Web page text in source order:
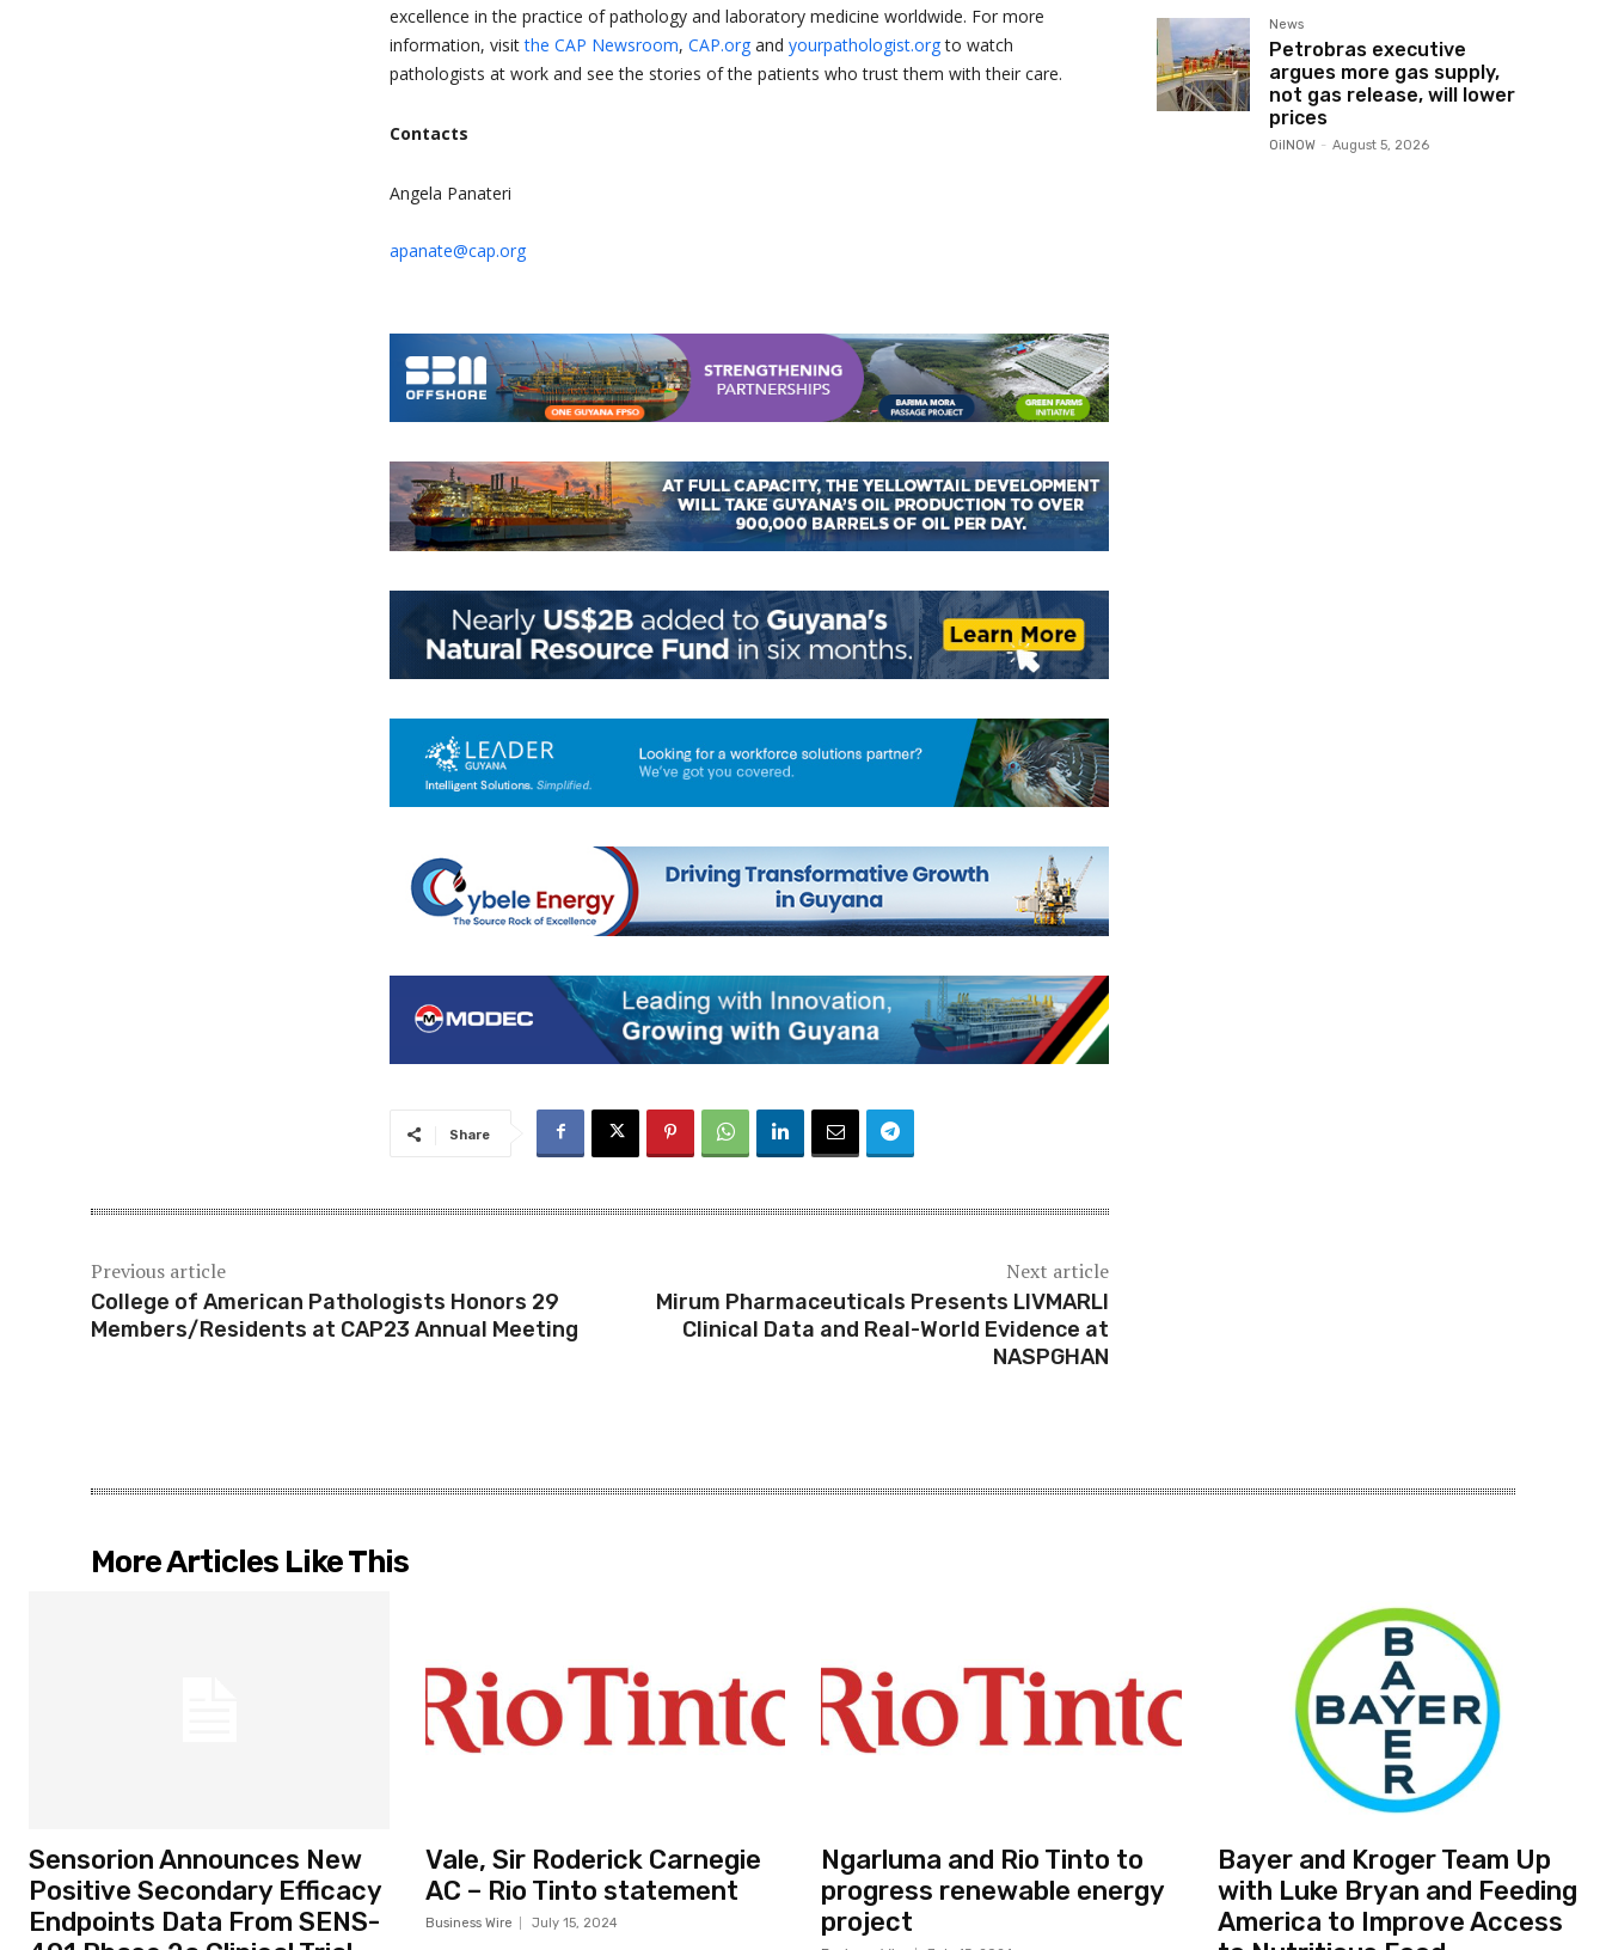
excellence in the practice of pathology and laboratory medicine worldwide. For more
information, visitthe CAP Newsroom, CAP.org and yourpathologist.orgto watch
pathologists at work and see the stories of the patients who trust them with their care.
Contacts
Angela Panateri
apanate@cap.org
Share
Previous article
College of American Pathologists Honors 29
Members/Residents at CAP23 Annual Meeting
Next article
Mirum Pharmaceuticals Presents LIVMARLI
Clinical Data and Real-World Evidence at
NASPGHAN
News
Petrobras executive
argues more gas supply,
not gas release, will lower
prices
OilNOW - August 5, 2026
More Articles Like This
Sensorion Announces New
Positive Secondary Efficacy
Endpoints Data From SENS-
Vale, Sir Roderick Carnegie
AC – Rio Tinto statement
Business Wire July 15, 2024
Ngarluma and Rio Tinto to
progress renewable energy
project
Bayer and Kroger Team Up
with Luke Bryan and Feeding
America to Improve Access